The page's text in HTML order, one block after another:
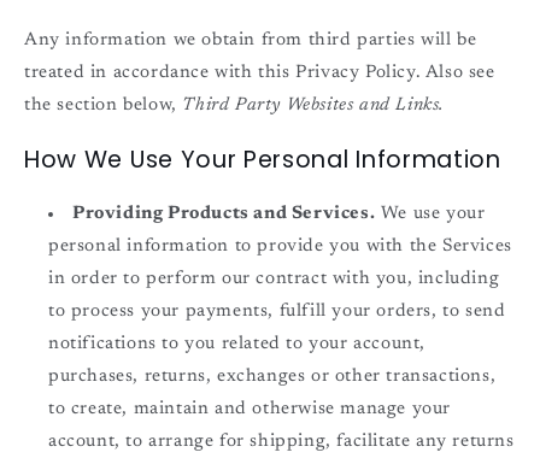
Any information we obtain from third parties will be
treated in accordance with this Privacy Policy. Also see
the section below, Third Party Websites and Links.
How We Use Your Personal Information
Providing Products and Services. We use your
personal information to provide you with the Services
in order to perform our contract with you, including
to process your payments, fulfill your orders, to send
notifications to you related to your account,
purchases, returns, exchanges or other transactions,
to create, maintain and otherwise manage your
account, to arrange for shipping, facilitate any returns